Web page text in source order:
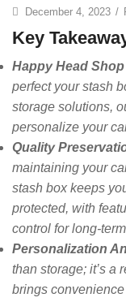
December 4, 2023 /
Key
Happy Head Shop
perfect your stash
storage solutions,
personalize your
Quality
maintaining your
stash box keeps
protected, with
control for long-
Personalization
than storage; it’s a
brings